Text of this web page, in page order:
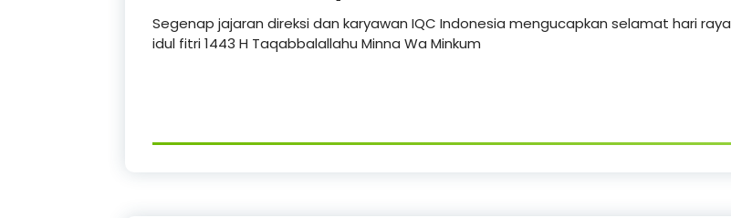
Segenap jajaran direksi dan karyawan IQC Indonesia mengucapkan selamat hari raya
idul fitri 1443 H Taqabbalallahu Minna Wa Minkum